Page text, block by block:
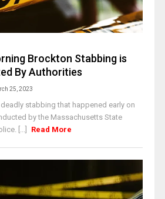
Brockton Stabbing is
By Authorities
25, 2023
stabbing that happened early on
by the Massachusetts State
[...]
Read More